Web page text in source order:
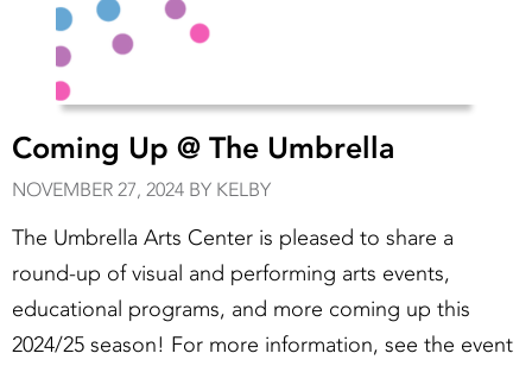
Coming Up @ The Umbrella
NOVEMBER 27, 2024 BY KELBY
The Umbrella Arts Center is pleased to share a
round-up of visual and performing arts events,
educational programs, and more coming up this
2024/25 season! For more information, see the event